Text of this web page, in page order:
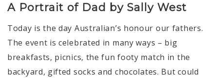
A Portrait of Dad by Sally West
Today is the day Australian’s honour our fathers.
The event is celebrated in many ways – big
breakfasts, picnics, the fun footy match in the
backyard, gifted socks and chocolates. But could